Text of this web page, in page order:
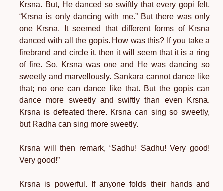
Krsna. But, He danced so swiftly that every gopi felt,
“Krsna is only dancing with me.” But there was only
one Krsna. It seemed that different forms of Krsna
danced with all the gopis. How was this? If you take a
firebrand and circle it, then it will seem that it is a ring
of fire. So, Krsna was one and He was dancing so
sweetly and marvellously. Sankara cannot dance like
that; no one can dance like that. But the gopis can
dance more sweetly and swiftly than even Krsna.
Krsna is defeated there. Krsna can sing so sweetly,
but Radha can sing more sweetly.
Krsna will then remark, “Sadhu! Sadhu! Very good!
Very good!”
Krsna is powerful. If anyone folds their hands and